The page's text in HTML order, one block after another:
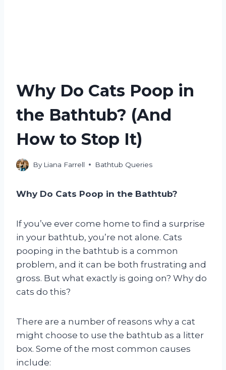
Why Do Cats Poop in
the Bathtub? (And
How to Stop It)
By Liana Farrell Bathtub Queries
Why Do Cats Poop in the Bathtub?
If you’ve ever come home to find a surprise
in your bathtub, you’re not alone. Cats
pooping in the bathtub is a common
problem, and it can be both frustrating and
gross. But what exactly is going on? Why do
cats do this?
There are a number of reasons why a cat
might choose to use the bathtub as a litter
box. Some of the most common causes
include: